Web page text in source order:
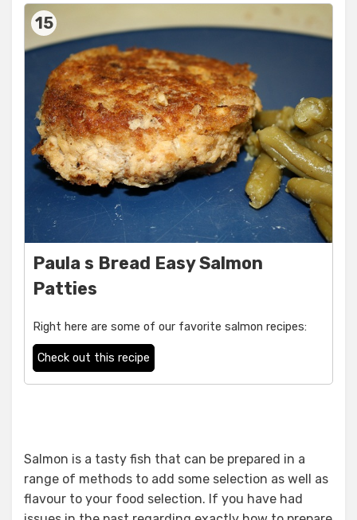
15
Paula s Bread Easy Salmon
Patties
Right here are some of our favorite salmon recipes:
Check out this recipe
Salmon is a tasty fish that can be prepared in a
range of methods to add some selection as well as
flavour to your food selection. If you have had